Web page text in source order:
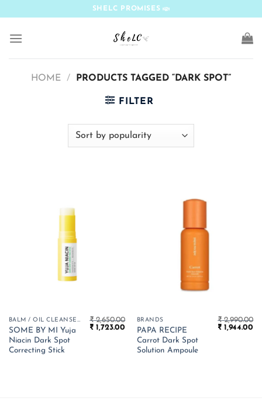
content
SHELC PROMISES
HOME / PRODUCTS TAGGED “DARK SPOT”
FILTER
BALM / OIL CLEANSER
SOME BY MI Yuja
Niacin Dark Spot
Correcting Stick
₹2,650.00
Original
₹ 1,723.00 Current
price
₹ 1,723.00.
BRANDS
PAPA RECIPE
Carrot Dark Spot
Solution Ampoule
₹2,990.00
Original
₹ 1,944.00